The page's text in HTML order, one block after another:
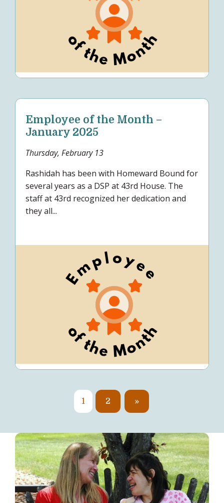
Employee of the Month –
January 2025
Thursday, February 13
Rashidah has been with Homeward Bound for
several years as a DSP at 43rd House. The
staff at 43rd recognized her dedication and
they all...
1 2 »